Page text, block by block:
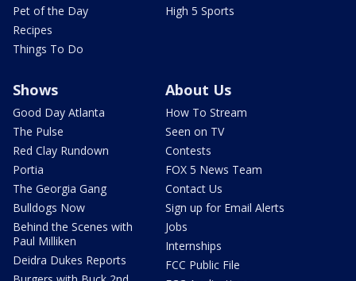
Pet of the Day
Recipes
Things To Do
High 5 Sports
Shows
Good Day Atlanta
The Pulse
Red Clay Rundown
Portia
The Georgia Gang
Bulldogs Now
Behind the Scenes with
Paul Milliken
Deidra Dukes Reports
About Us
How To Stream
Seen on TV
Contests
FOX 5 News Team
Contact Us
Sign up for Email Alerts
Jobs
Internships
FCC Public File